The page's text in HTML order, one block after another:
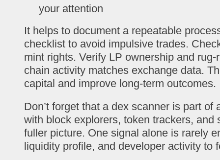
your attention
It helps to document a repeatable
checklist to avoid impulsive trades.
mint rights. Verify LP ownership and
chain activity matches exchange data.
capital and improve long-term outcomes.
Don’t forget that a dex scanner is part of
with block explorers, token trackers, and
fuller picture. One signal alone is rarely
liquidity profile, and developer activity to